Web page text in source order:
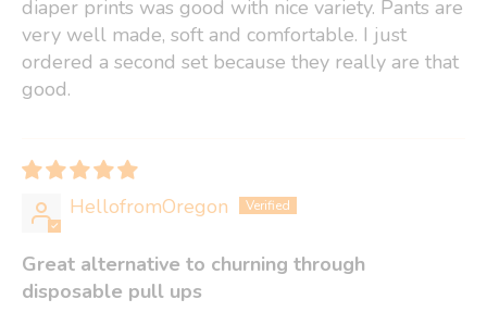
diaper prints was good with nice variety. Pants are
very well made, soft and comfortable. I just
ordered a second set because they really are that
good.
HellofromOregon
Great alternative to churning through
disposable pull ups